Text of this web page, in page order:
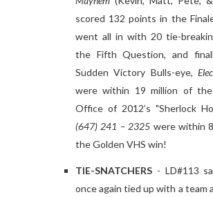
scored 132 points in the
went all in with 20 tie-
the Fifth Question, and
Sudden Victory Bulls-eye,
were within 19 million of
Office of 2012’s "Sherlock
(647) 241 – 2325 were within
the Golden VHS win!
TIE-SNATCHERS - LD#113
once again tied up with a team